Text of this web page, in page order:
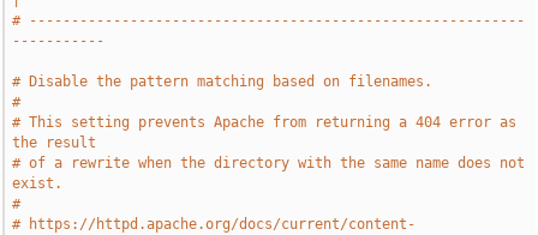
# -----------------------------------------------------------
-----------
# Disable the pattern matching based on filenames.
#
# This setting prevents Apache from returning a 404 error as
the result
# of a rewrite when the directory with the same name does not
exist.
#
# https://httpd.apache.org/docs/current/content-